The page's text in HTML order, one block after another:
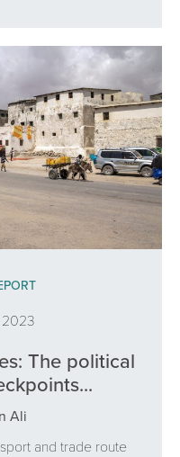
2023
The political
Ali
and trade route